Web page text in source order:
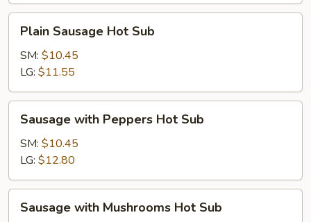
Sausage
Hot
Sub
Plain Sausage Hot Sub
SM: $10.45
LG: $11.55
with
Peppers
Hot
Sub
Sausage with Peppers Hot Sub
SM: $10.45
LG: $12.80
withSausage with Mushrooms Hot Sub